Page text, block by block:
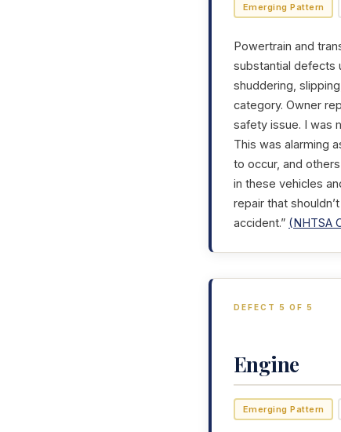
Emerging Pattern
Powertrain and
substantial defects
shuddering,
category. Owner
safety issue. I was
This was alarming
to occur, and
in these vehicles
repair that
accident.” (NHTSA
DEFECT 5 OF 5
Engine
Emerging Pattern